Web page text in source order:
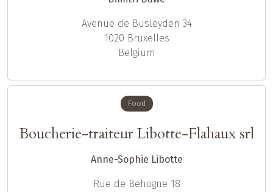
Avenue de Busleyden 34
1020 Bruxelles
Belgium
Food
Boucherie-traiteur Libotte-Flahaux srl
Anne-Sophie Libotte
Rue de Behogne 18